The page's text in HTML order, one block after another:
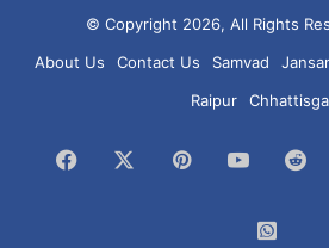
© Copyright 2026, All Rights
About Us
Contact Us Samvad
Raipur
Facebook PinterestYouTube